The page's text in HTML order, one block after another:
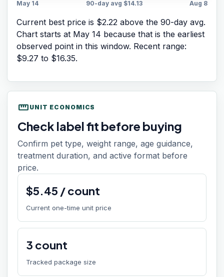
May 14 90-day avg $14.13 Aug 8
Current best price is $2.22 above the 90-day avg.
Chart starts at May 14 because that is the earliest
observed point in this window. Recent range:
$9.27 to $16.35.
straighten UNIT ECONOMICS
Check label fit before buying
Confirm pet type, weight range, age guidance,
treatment duration, and active format before
price.
$5.45 /count
Current one-time unit price
3 count
Tracked package size